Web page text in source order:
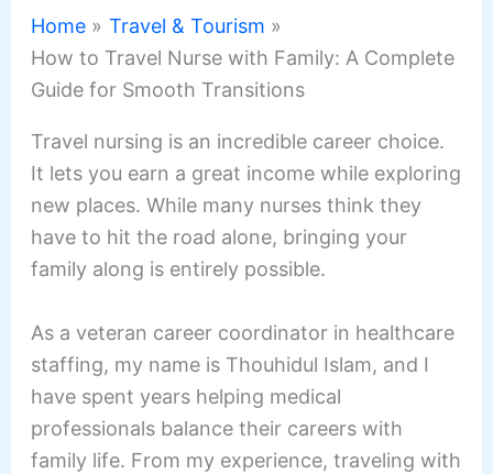
Home
Travel & Tourism
How to Travel Nurse with Family: A Complete
Guide for Smooth Transitions
Travel nursing is an incredible career choice.
It lets you earn a great income while exploring
new places. While many nurses think they
have to hit the road alone, bringing your
family along is entirely possible.
As a veteran career coordinator in healthcare
staffing, my name is Thouhidul Islam, and I
have spent years helping medical
professionals balance their careers with
family life. From my experience, traveling with